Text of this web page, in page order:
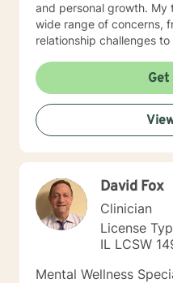
and personal growth. My therapeutic work spans a
wide range of concerns,
relationship challenges
creating a supportive,
clients can explore their
resilience, and rediscover
collaborative, evidence-
individuals build self-
reconnect with their life's
struggles and create
David Fox
Clinician
License
IL LCSW
Mental Wellness